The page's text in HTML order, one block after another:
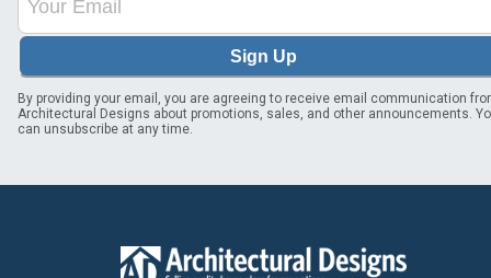
Sign Up
By providing your email, you are agreeing to receive email communication
Architectural Designs about promotions, sales, and other announcements.
can unsubscribe at any time.